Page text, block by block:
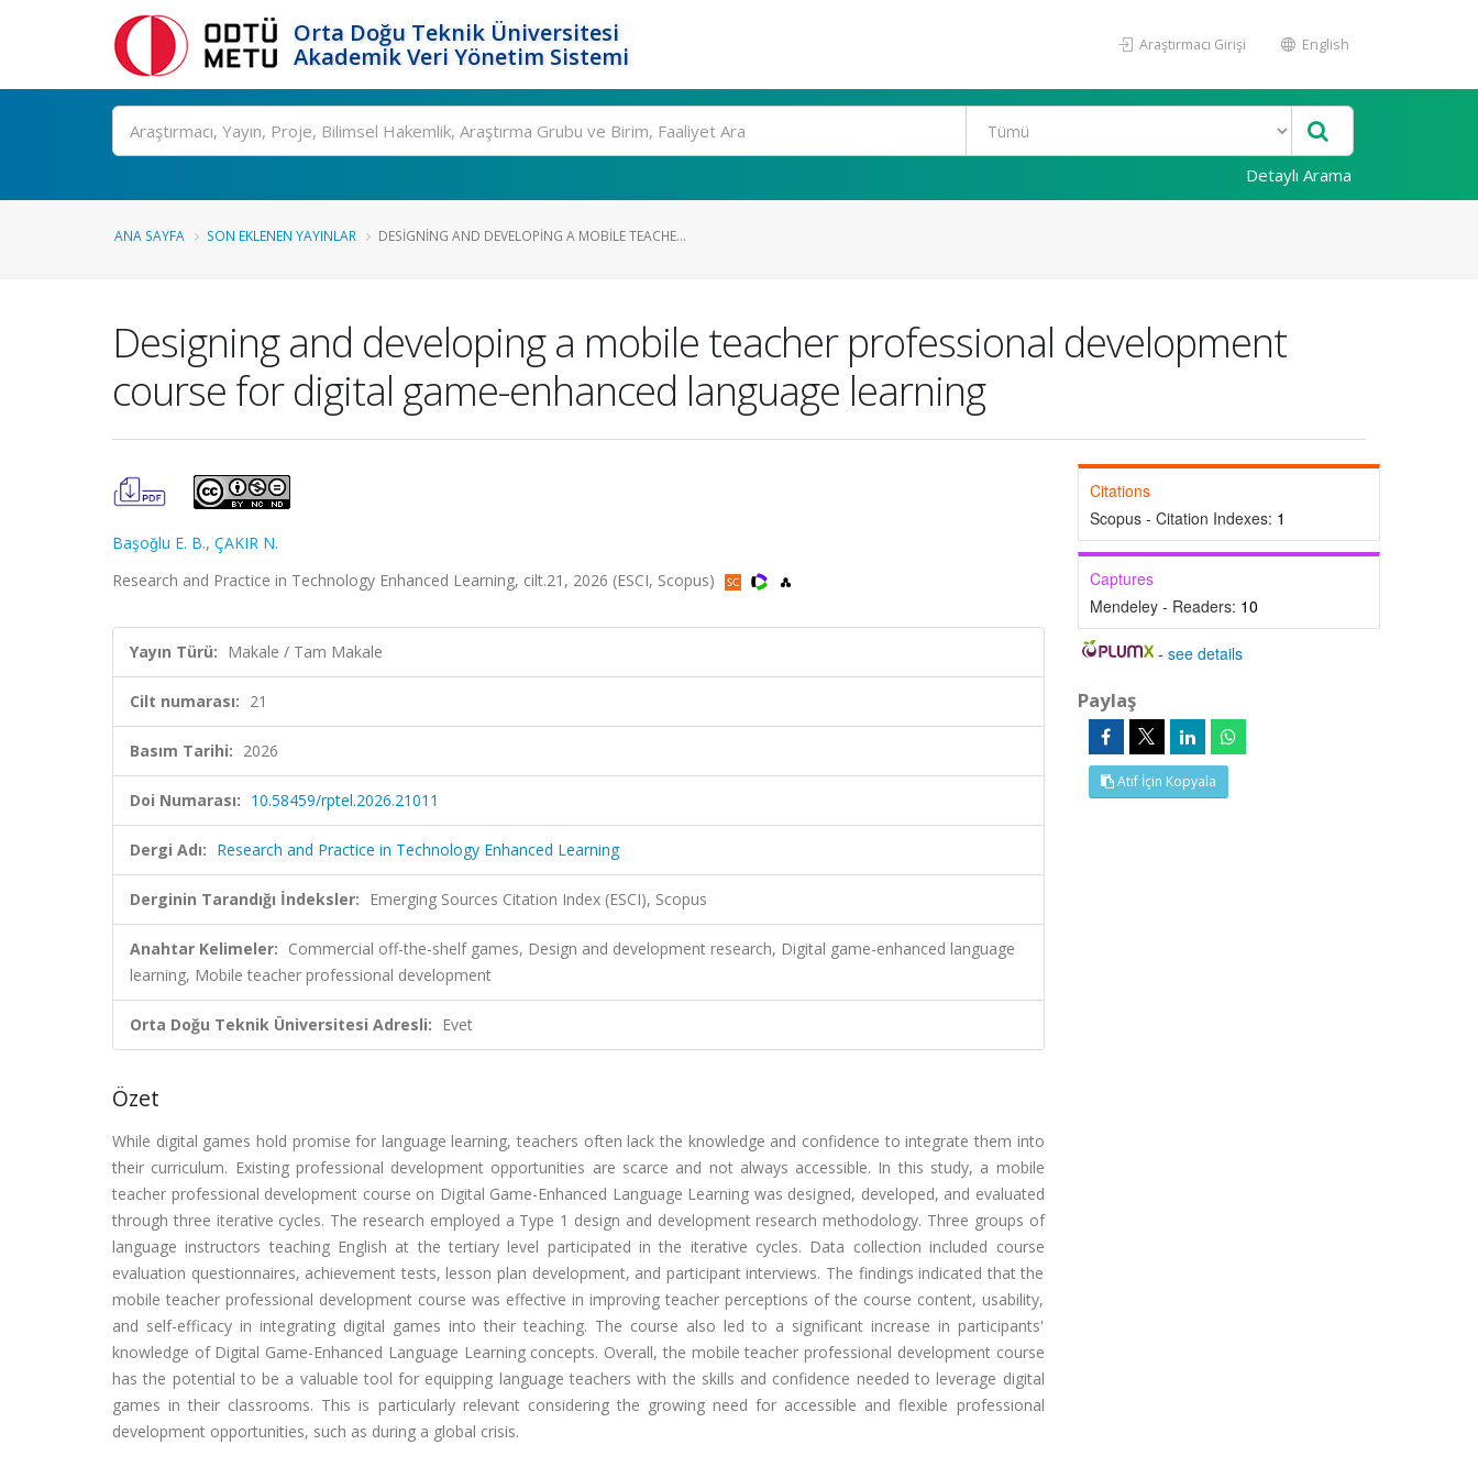
Orta Doğu Teknik Üniversitesi
Akademik Veri Yönetim Sistemi
Araştırmacı Girişi English
Ara
Detaylı Arama
ANA SAYFA SON EKLENEN YAYINLAR DESIGNING AND DEVELOPING A MOBILE TEACHE...
Designing and developing a mobile teacher professional development
course for digital game-enhanced language learning
Başoǧlu E. B., ÇAKIR N.
Research and Practice in Technology Enhanced Learning, cilt.21, 2026 (ESCI, Scopus)
Yayın Türü: Makale / Tam Makale
Cilt numarası: 21
Basım Tarihi: 2026
Doi Numarası: 10.58459/rptel.2026.21011
Dergi Adı: Research and Practice in Technology Enhanced Learning
Derginin Tarandığı İndeksler: Emerging Sources Citation Index (ESCI), Scopus
Anahtar Kelimeler: Commercial off-the-shelf games, Design and development research, Digital game-enhanced language
learning, Mobile teacher professional development
Orta Doğu Teknik Üniversitesi Adresli: Evet
Özet
While digital games hold promise for language learning, teachers often lack the knowledge and confidence to integrate them into
their curriculum. Existing professional development opportunities are scarce and not always accessible. In this study, a mobile
teacher professional development course on Digital Game-Enhanced Language Learning was designed, developed, and evaluated
through three iterative cycles. The research employed a Type 1 design and development research methodology. Three groups of
language instructors teaching English at the tertiary level participated in the iterative cycles. Data collection included course
evaluation questionnaires, achievement tests, lesson plan development, and participant interviews. The findings indicated that the
mobile teacher professional development course was effective in improving teacher perceptions of the course content, usability,
and self-efficacy in integrating digital games into their teaching. The course also led to a significant increase in participants'
knowledge of Digital Game-Enhanced Language Learning concepts. Overall, the mobile teacher professional development course
has the potential to be a valuable tool for equipping language teachers with the skills and confidence needed to leverage digital
games in their classrooms. This is particularly relevant considering the growing need for accessible and flexible professional
development opportunities, such as during a global crisis.
Citations
Scopus - Citation Indexes: 1
Captures
Mendeley - Readers: 10
-see details
Paylaş
Atıf İçin Kopyala